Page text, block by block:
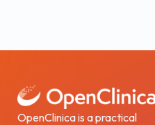
OpenClinica is a practical